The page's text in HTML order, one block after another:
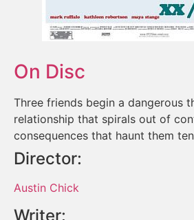
On Disc
Three friends begin a dangerous
relationship that spirals out of
consequences that haunt them
Director:
Austin Chick
Writer: